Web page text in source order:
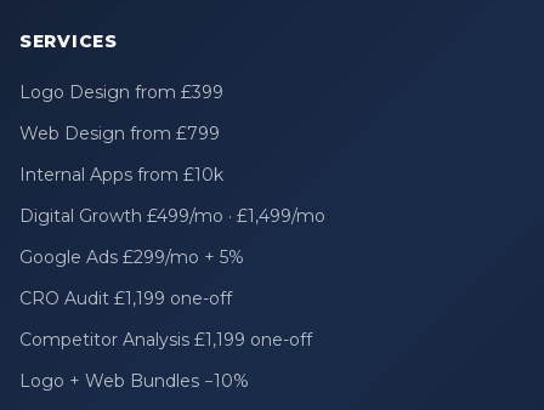
SERVICES
Logo Design from £399
Web Design from £799
Internal Apps from £10k
Digital Growth £499/mo · £1,499/mo
Google Ads £299/mo + 5%
CRO Audit £1,199 one-off
Competitor Analysis £1,199 one-off
Logo + Web Bundles −10%